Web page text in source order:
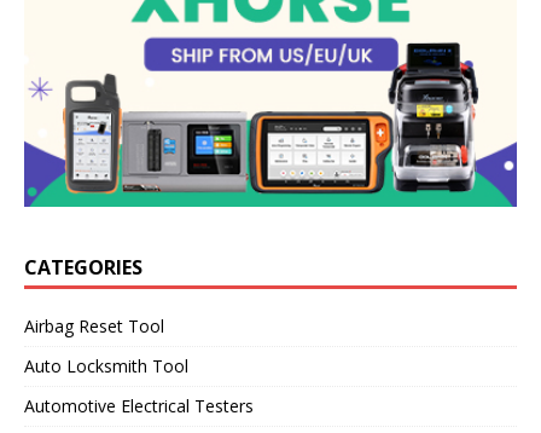
CATEGORIES
Airbag Reset Tool
Auto Locksmith Tool
Automotive Electrical Testers